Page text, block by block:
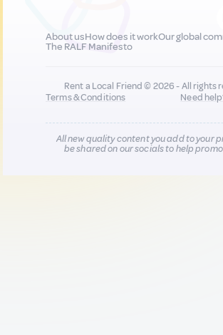
About usHow does it workOur global
The RALF Manifesto
Rent a Local Friend © 2026 - All rights
Terms & Conditions
Need
All new quality content you add to your
be shared on our socials to help